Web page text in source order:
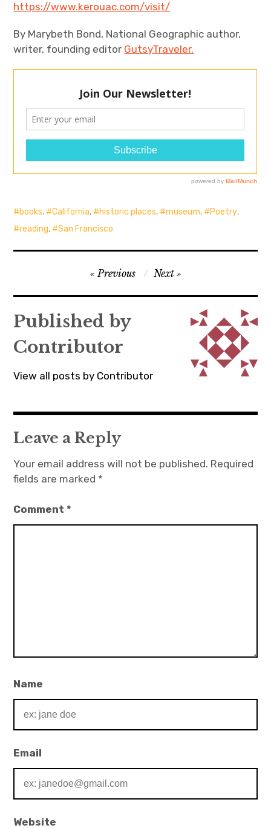
https://www.kerouac.com/visit/
By Marybeth Bond, National Geographic author,
writer, founding editor GutsyTraveler.
books, California, historic places, museum, Poetry,
reading, San Francisco
navigation
Previous Next
Published by
Contributor
View all posts by Contributor
Leave a Reply
Your email address will not be published. Required
fields are marked *
Comment*
Name
Email
Website